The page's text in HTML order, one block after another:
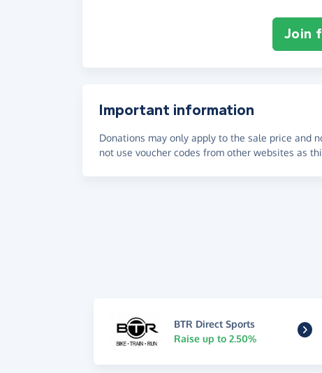
Join
Important information
Donations may only apply to the sale price and
not use voucher codes from other websites as
BTR Direct Sports
Raise up to 2.50%